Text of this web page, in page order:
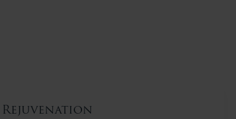
Rejuvenation